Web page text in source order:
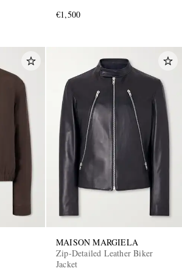
€1,500
MAISON MARGIELA
Zip-Detailed Leather Biker
Jacket